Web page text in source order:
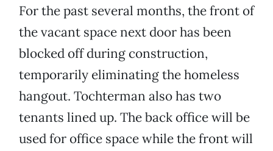
For the past several months, the front of
the vacant space next door has been
blocked off during construction,
temporarily eliminating the homeless
hangout. Tochterman also has two
tenants lined up. The back office will be
used for office space while the front will